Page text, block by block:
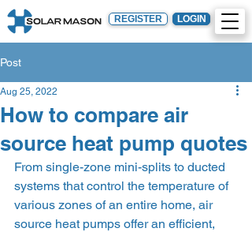
REGISTER LOGIN
Post
How to compare air
source heat pump quotes
Aug 25, 2022
From single-zone mini-splits to ducted
systems that control the temperature of
various zones of an entire home, air
source heat pumps offer an efficient,